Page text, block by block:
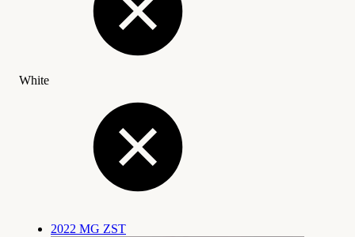
White
2022 MG ZST